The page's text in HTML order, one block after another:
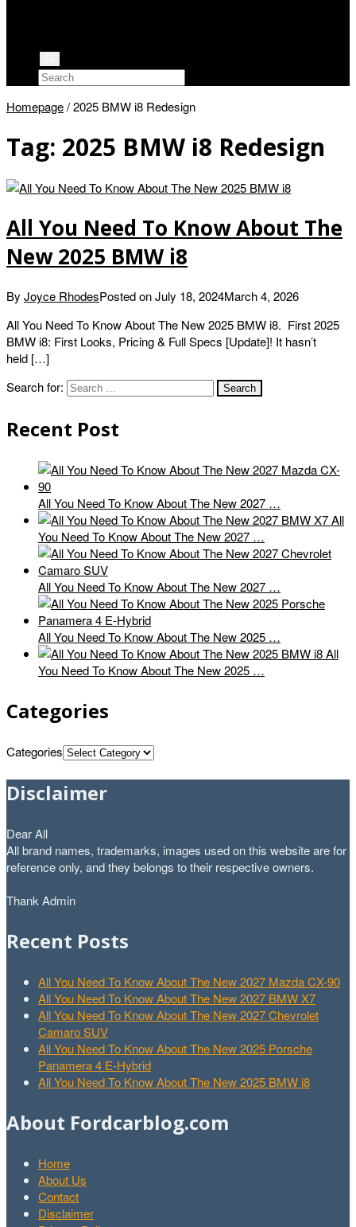
Homepage/2025 BMW i8 Redesign
Tag: 2025 BMW i8 Redesign
All You Need To Know About The
New 2025 BMW i8
By Joyce RhodesPosted onJuly 18, 2024March 4, 2026
All You Need To Know About The New 2025 BMW i8. First 2025
BMW i8: First Looks, Pricing & Full Specs [Update]! It hasn’t
held […]
Search for:
Recent Post
All You Need To Know About The New 2027 …
All
You Need To Know About The New 2027 …
All You Need To Know About The New 2027 …
All You Need To Know About The New 2025 …
All
You Need To Know About The New 2025 …
Categories
Categories
Disclaimer
Dear All
All brand names, trademarks, images used on this website are for
reference only, and they belongs to their respective owners.
Thank Admin
Recent Posts
All You Need To Know About The New 2027 Mazda CX-90
All You Need To Know About The New 2027 BMW X7
All You Need To Know About The New 2027 Chevrolet
Camaro SUV
All You Need To Know About The New 2025 Porsche
Panamera 4 E-Hybrid
All You Need To Know About The New 2025 BMW i8
About Fordcarblog.com
Home
About Us
Contact
Disclaimer